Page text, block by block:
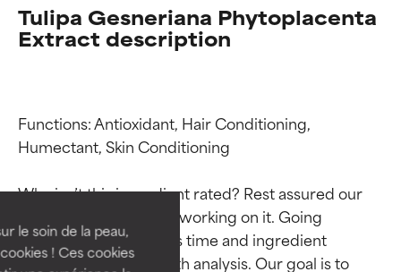
le soin de la peau,
! Ces cookies
Tulipa Gesneriana Phytoplacenta
Extract description
Functions: Antioxidant, Hair Conditioning,
Humectant, Skin Conditioning
Why isn’t this ingredient rated? Rest assured our
team is or will soon be working on it. Going
through research takes time and ingredient
studies require in-depth analysis. Our goal is to
Ingredient ratings
BEST
Proven and supported by
independent studies.
Outstanding active ingredient
for most skin types or concerns.
Ingredient ratings
BEST
Proven and supported by
independent studies.
Outstanding active ingredient
for most skin types or concerns.